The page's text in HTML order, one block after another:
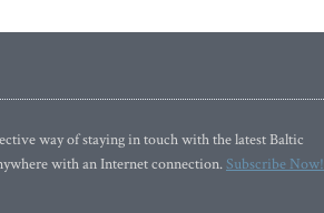
way of staying in touch with the latest Baltic
with an Internet connection.Subscribe Now!